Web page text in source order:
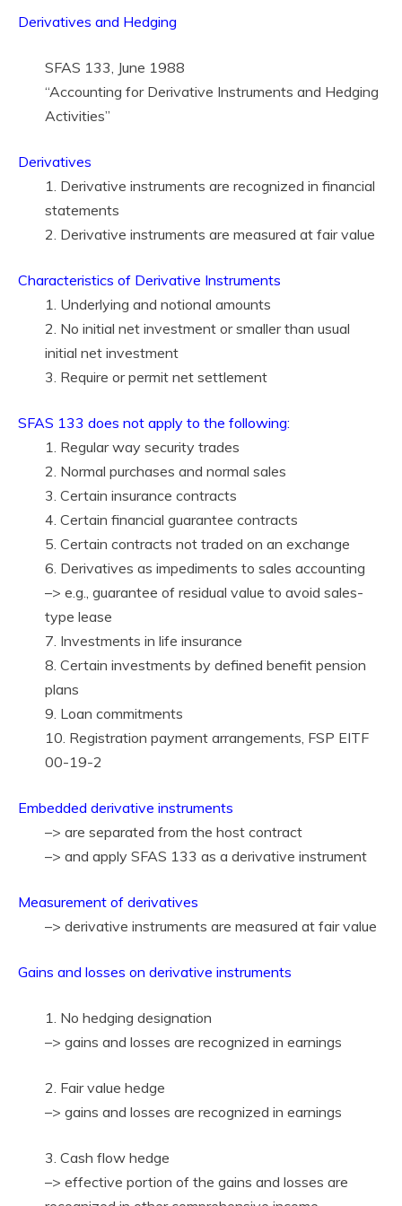
Derivatives and Hedging
SFAS 133, June 1988
“Accounting for Derivative Instruments and Hedging
Activities”
Derivatives
1. Derivative instruments are recognized in financial
statements
2. Derivative instruments are measured at fair value
Characteristics of Derivative Instruments
1. Underlying and notional amounts
2. No initial net investment or smaller than usual
initial net investment
3. Require or permit net settlement
SFAS 133 does not apply to the following:
1. Regular way security trades
2. Normal purchases and normal sales
3. Certain insurance contracts
4. Certain financial guarantee contracts
5. Certain contracts not traded on an exchange
6. Derivatives as impediments to sales accounting
–> e.g., guarantee of residual value to avoid sales-
type lease
7. Investments in life insurance
8. Certain investments by defined benefit pension
plans
9. Loan commitments
10. Registration payment arrangements, FSP EITF
00-19-2
Embedded derivative instruments
–> are separated from the host contract
–> and apply SFAS 133 as a derivative instrument
Measurement of derivatives
–> derivative instruments are measured at fair value
Gains and losses on derivative instruments
1. No hedging designation
–> gains and losses are recognized in earnings
2. Fair value hedge
–> gains and losses are recognized in earnings
3. Cash flow hedge
–> effective portion of the gains and losses are